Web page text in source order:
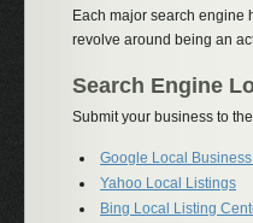
Each major search engine
revolve around being an
Search Engine
Submit your business to
Google Local
Yahoo Local Listings
Bing Local Listing